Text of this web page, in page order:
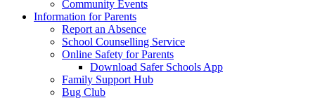
Community Events
Information for Parents
Report an Absence
School Counselling Service
Online Safety for Parents
Download Safer Schools App
Family Support Hub
Bug Club